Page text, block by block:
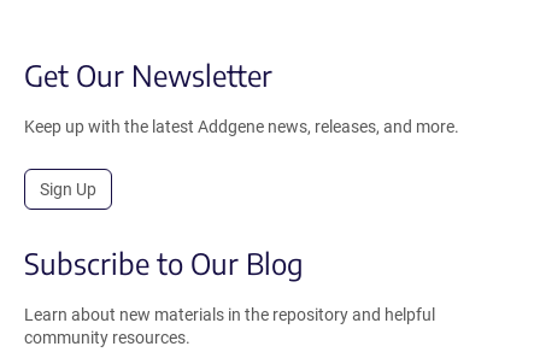
Get Our Newsletter
Keep up with the latest Addgene news, releases, and more.
Sign Up
Subscribe to Our Blog
Learn about new materials in the repository and helpful
community resources.